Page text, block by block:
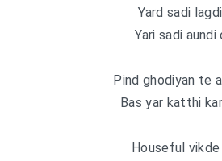
Yard sadi
Yari sadi aundi
Pind ghodiyan te
Bas yar katthi
Houseful